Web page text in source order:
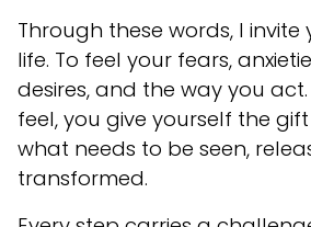
Through these words, I
life. To feel your fears,
desires, and the way you
feel, you give yourself the
what needs to be seen,
transformed.